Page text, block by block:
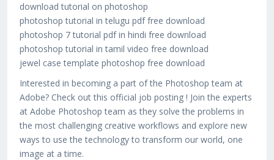
download tutorial on photoshop
photoshop tutorial in telugu pdf free download
photoshop 7 tutorial pdf in hindi free download
photoshop tutorial in tamil video free download
jewel case template photoshop free download
Interested in becoming a part of the Photoshop team at
Adobe? Check out this official job posting ! Join the experts
at Adobe Photoshop team as they solve the problems in
the most challenging creative workflows and explore new
ways to use the technology to transform our world, one
image at a time.